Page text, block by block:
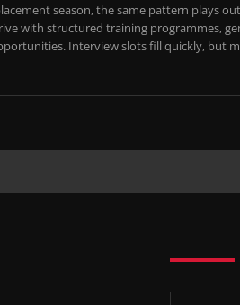
season, the same pattern plays
with structured training programmes,
Interview slots fill quickly, but